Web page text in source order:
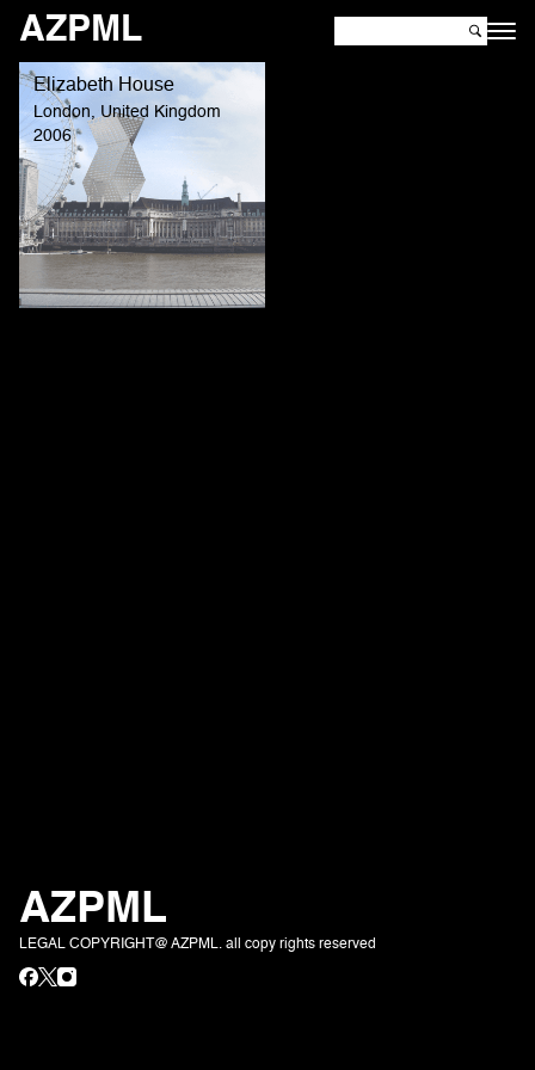
AZPML
Elizabeth House
London, United Kingdom
2006
AZPML
LEGAL COPYRIGHT@ AZPML. all copy rights reserved